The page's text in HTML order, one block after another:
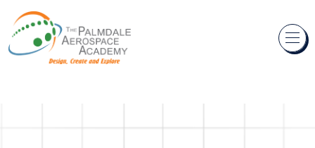
Skip to content